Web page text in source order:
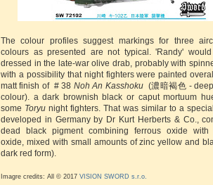
The colour profiles suggest markings for three
colours as presented are not typical. 'Randy'
dressed in the late-war olive drab, probably with
with a possibility that night fighters were painted
matt finish of # 38 Noh An Kasshoku (濃暗褐色 -
colour). a dark brownish black or caput mortuum
some Toryu night fighters. That was similar to a
developed in Germany by Dr Kurt Herberts & Co.,
dead black pigment combining ferrous oxide with
oxide, mixed with small amounts of zinc yellow and
dark red form).
Imagre credits: All © 2017 VISION SWORD s.r.o.